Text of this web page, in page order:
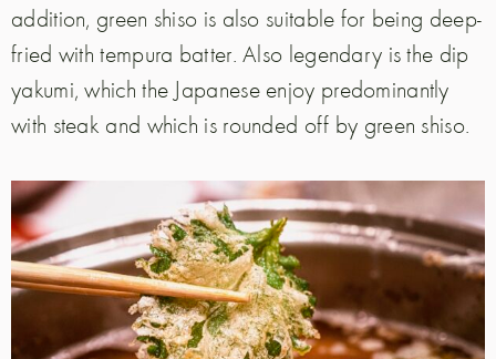
addition, green shiso is also suitable for being deep-
fried with tempura batter. Also legendary is the dip
yakumi, which the Japanese enjoy predominantly
with steak and which is rounded off by green shiso.